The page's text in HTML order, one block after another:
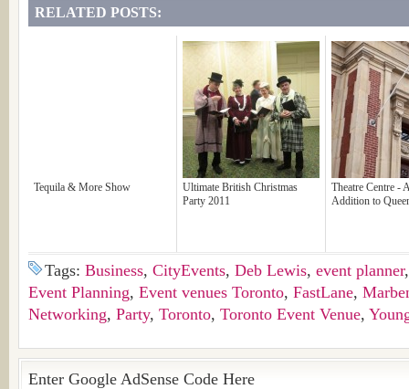
RELATED POSTS:
Tequila & More Show
Ultimate British Christmas
Party 2011
Theatre Centre -
Addition to
Tags: Business, CityEvents, Deb Lewis, event planner
Event Planning, Event venues Toronto, FastLane,
Networking, Party, Toronto, Toronto Event Venue,
Enter Google AdSense Code Here